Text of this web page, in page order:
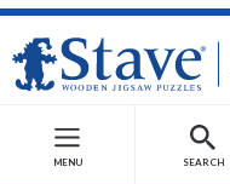
MENU SEARCH